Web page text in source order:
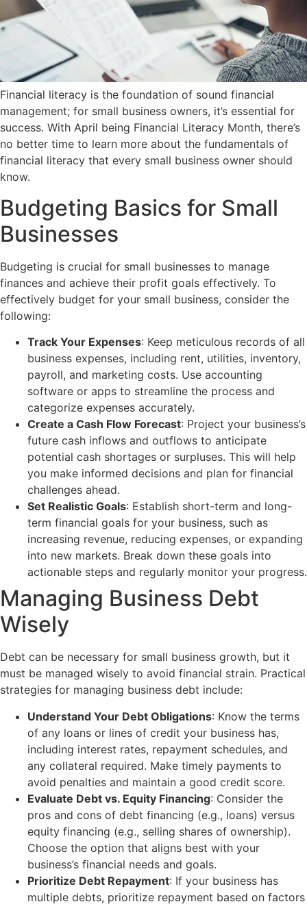
Financial literacy is the foundation of sound financial
management; for small business owners, it’s essential for
success. With April being Financial Literacy Month, there’s
no better time to learn more about the fundamentals of
financial literacy that every small business owner should
know.
Budgeting Basics for Small
Businesses
Budgeting is crucial for small businesses to manage
finances and achieve their profit goals effectively. To
effectively budget for your small business, consider the
following:
Track Your Expenses: Keep meticulous records of all
business expenses, including rent, utilities, inventory,
payroll, and marketing costs. Use accounting
software or apps to streamline the process and
categorize expenses accurately.
Create a Cash Flow Forecast: Project your business’s
future cash inflows and outflows to anticipate
potential cash shortages or surpluses. This will help
you make informed decisions and plan for financial
challenges ahead.
Set Realistic Goals: Establish short-term and long-
term financial goals for your business, such as
increasing revenue, reducing expenses, or expanding
into new markets. Break down these goals into
actionable steps and regularly monitor your progress.
Managing Business Debt
Wisely
Debt can be necessary for small business growth, but it
must be managed wisely to avoid financial strain. Practical
strategies for managing business debt include:
Understand Your Debt Obligations: Know the terms
of any loans or lines of credit your business has,
including interest rates, repayment schedules, and
any collateral required. Make timely payments to
avoid penalties and maintain a good credit score.
Evaluate Debt vs. Equity Financing: Consider the
pros and cons of debt financing (e.g., loans) versus
equity financing (e.g., selling shares of ownership).
Choose the option that aligns best with your
business’s financial needs and goals.
Prioritize Debt Repayment: If your business has
multiple debts, prioritize repayment based on factors